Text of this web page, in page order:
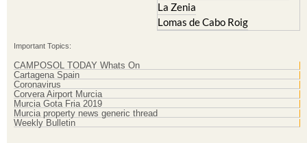
La Zenia
Lomas de Cabo Roig
Important Topics:
CAMPOSOL TODAY Whats On
Cartagena Spain
Coronavirus
Corvera Airport Murcia
Murcia Gota Fria 2019
Murcia property news generic thread
Weekly Bulletin